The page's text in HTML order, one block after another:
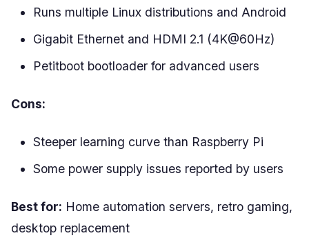
Runs multiple Linux distributions and Android
Gigabit Ethernet and HDMI 2.1 (4K@60Hz)
Petitboot bootloader for advanced users
Cons:
Steeper learning curve than Raspberry Pi
Some power supply issues reported by users
Best for: Home automation servers, retro gaming,
desktop replacement